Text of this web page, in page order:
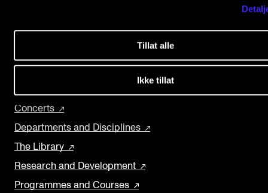
Tillat alle
Ikke tillat
The Student Committee (SUT)
Home nmh.no
Concerts
Departments and Disciplines
The Library
Research and Development
Programmes and Courses